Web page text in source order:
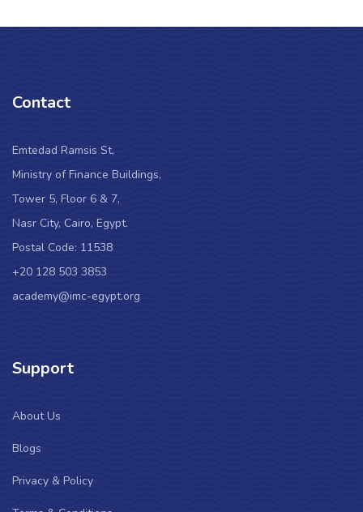
Contact
Emtedad Ramsis St,
Ministry of Finance Buildings,
Tower 5, Floor 6 & 7,
Nasr City, Cairo, Egypt.
Postal Code: 11538
+20 128 503 3853
academy@imc-egypt.org
Support
About Us
Blogs
Privacy & Policy